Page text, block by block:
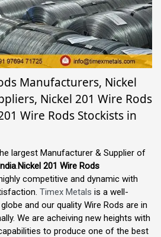
Manufacturers, Nickel
Nickel 201 Wire Rods
Wire Rods Stockists in
largest Manufacturer & Supplier of
.Nickel 201 Wire Rods
competitive and dynamic with
Timex Metals is a well-
and our quality Wire Rods are in
We are acheiving new heights with
to produce one of the best